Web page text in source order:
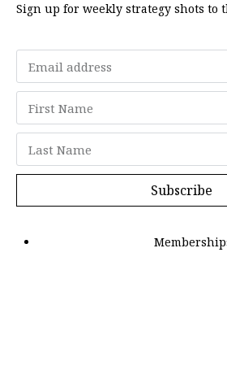
Sign up for weekly strategy shots to
Subscribe